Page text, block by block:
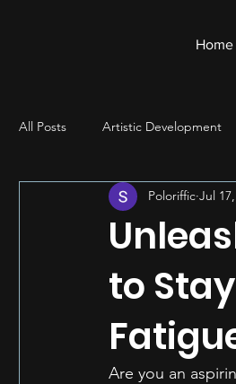
Home
All Posts Artistic Development
Stage Presence Financial
to
Poloriffic Jul
Are you an